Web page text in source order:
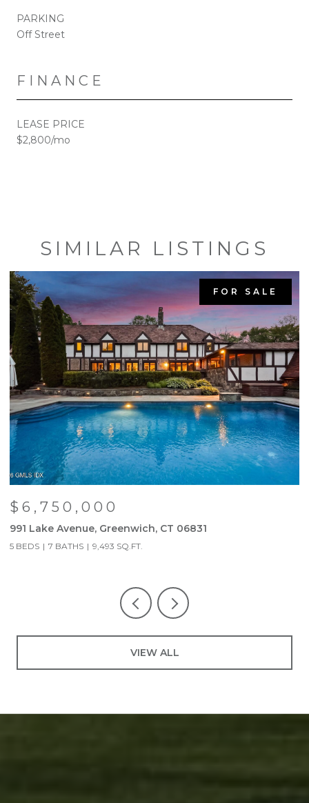
PARKING
Off Street
FINANCE
LEASE PRICE
$2,800/mo
SIMILAR LISTINGS
FOR SALE
$6,750,000
991 Lake Avenue, Greenwich, CT 06831
5 BEDS 7 BATHS 9,493 SQ.FT.
VIEW ALL